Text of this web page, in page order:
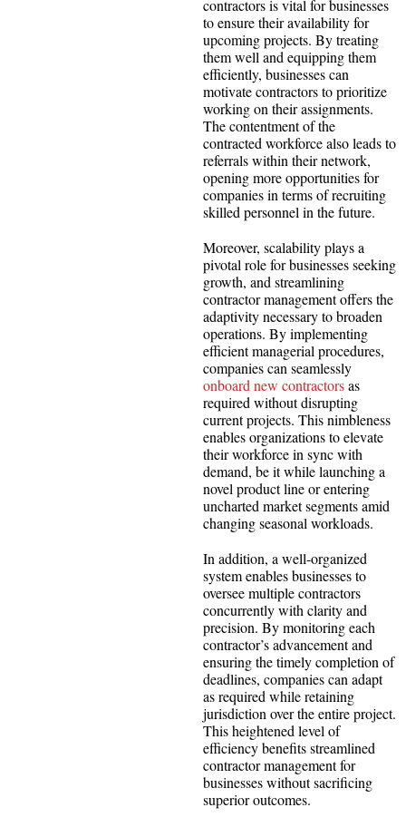
contractors is vital for businesses
to ensure their availability for
upcoming projects. By treating
them well and equipping them
efficiently, businesses can
motivate contractors to prioritize
working on their assignments.
The contentment of the
contracted workforce also leads to
referrals within their network,
opening more opportunities for
companies in terms of recruiting
skilled personnel in the future.
Moreover, scalability plays a
pivotal role for businesses seeking
growth, and streamlining
contractor management offers the
adaptivity necessary to broaden
operations. By implementing
efficient managerial procedures,
companies can seamlessly
onboard new contractorsas
required without disrupting
current projects. This nimbleness
enables organizations to elevate
their workforce in sync with
demand, be it while launching a
novel product line or entering
uncharted market segments amid
changing seasonal workloads.
In addition, a well-organized
system enables businesses to
oversee multiple contractors
concurrently with clarity and
precision. By monitoring each
contractor’s advancement and
ensuring the timely completion of
deadlines, companies can adapt
as required while retaining
jurisdiction over the entire project.
This heightened level of
efficiency benefits streamlined
contractor management for
businesses without sacrificing
superior outcomes.